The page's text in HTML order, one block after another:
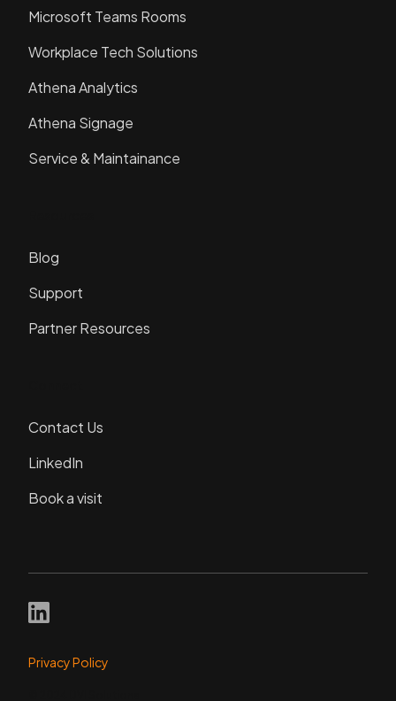
Microsoft Teams Rooms
Workplace Tech Solutions
Athena Analytics
Athena Signage
Service & Maintainance
Blog
Support
Partner Resources
Contact Us
LinkedIn
Book a visit
Privacy Policy